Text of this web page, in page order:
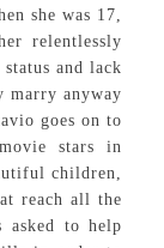
she was 17,
relentlessly
and lack
marry anyway
goes on to
stars in
children,
reach all the
asked to help